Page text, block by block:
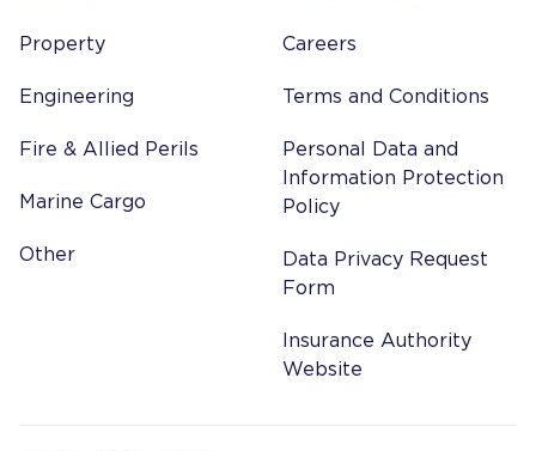
Property
Engineering
Fire & Allied Perils
Marine Cargo
Other
Careers
Terms and Conditions
Personal Data and
Information Protection
Policy
Data Privacy Request
Form
Insurance Authority
Website